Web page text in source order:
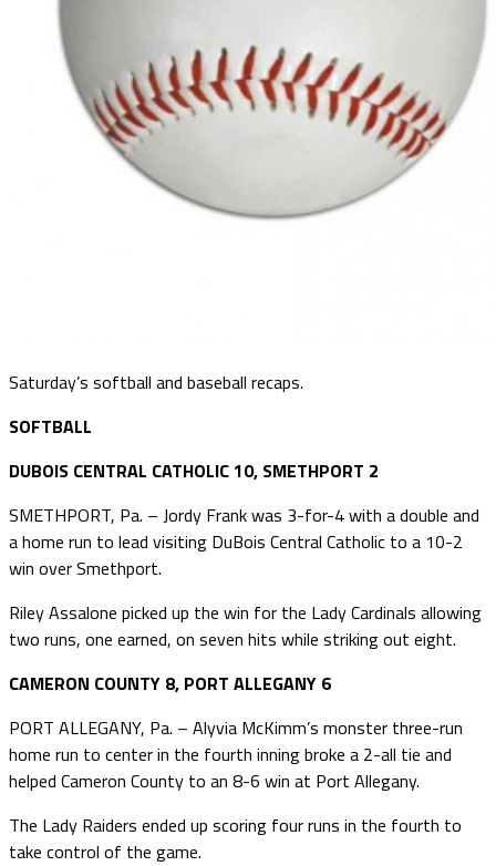
Saturday’s softball and baseball recaps.
SOFTBALL
DUBOIS CENTRAL CATHOLIC 10, SMETHPORT 2
SMETHPORT, Pa. – Jordy Frank was 3-for-4 with a double and
a home run to lead visiting DuBois Central Catholic to a 10-2
win over Smethport.
Riley Assalone picked up the win for the Lady Cardinals allowing
two runs, one earned, on seven hits while striking out eight.
CAMERON COUNTY 8, PORT ALLEGANY 6
PORT ALLEGANY, Pa. – Alyvia McKimm’s monster three-run
home run to center in the fourth inning broke a 2-all tie and
helped Cameron County to an 8-6 win at Port Allegany.
The Lady Raiders ended up scoring four runs in the fourth to
take control of the game.